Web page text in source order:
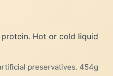
Hot or cold liquid
preservatives. 454g